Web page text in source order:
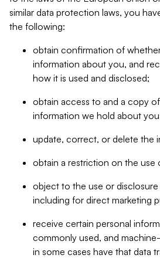
similar data protection laws, you
the following:
obtain confirmation of
information about you, and
how it is used and disclosed;
obtain access to and a copy
information we hold about
update, correct, or delete the
obtain a restriction on the use
object to the use or
including for direct marketing
receive certain personal
commonly used, and
in some cases have that data